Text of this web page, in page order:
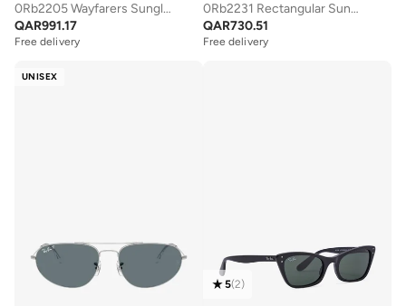
0Rb2205 Wayfarers Sunglasses
QAR991.17
Free delivery
0Rb2231 Rectangular Sunglasses
QAR730.51
Free delivery
UNISEX
5(2)